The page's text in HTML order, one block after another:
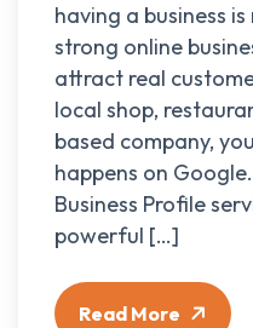
having a business
strong online
attract real
local shop,
based company,
happens on
Business Profile
powerful […]
Read More